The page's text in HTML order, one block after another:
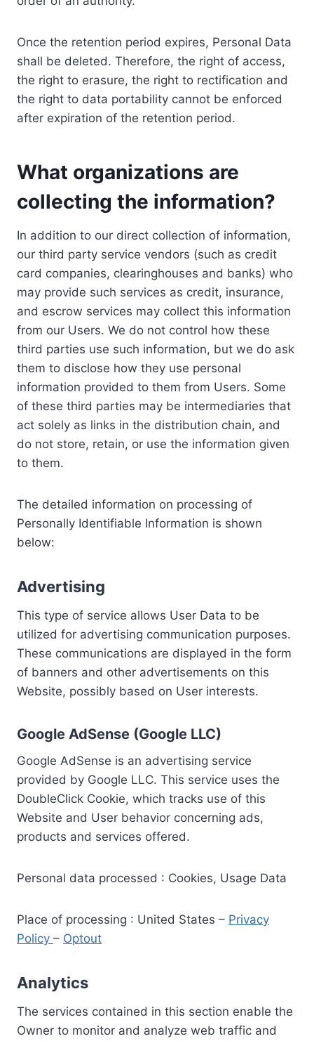
Once the retention period expires, Personal Data
shall be deleted. Therefore, the right of access,
the right to erasure, the right to rectification and
the right to data portability cannot be enforced
after expiration of the retention period.
What organizations are
collecting the information?
In addition to our direct collection of information,
our third party service vendors (such as credit
card companies, clearinghouses and banks) who
may provide such services as credit, insurance,
and escrow services may collect this information
from our Users. We do not control how these
third parties use such information, but we do ask
them to disclose how they use personal
information provided to them from Users. Some
of these third parties may be intermediaries that
act solely as links in the distribution chain, and
do not store, retain, or use the information given
to them.
The detailed information on processing of
Personally Identifiable Information is shown
below:
Advertising
This type of service allows User Data to be
utilized for advertising communication purposes.
These communications are displayed in the form
of banners and other advertisements on this
Website, possibly based on User interests.
Google AdSense (Google LLC)
Google AdSense is an advertising service
provided by Google LLC. This service uses the
DoubleClick Cookie, which tracks use of this
Website and User behavior concerning ads,
products and services offered.
Personal data processed : Cookies, Usage Data
Place of processing : United States – Privacy
Policy – Optout
Analytics
The services contained in this section enable the
Owner to monitor and analyze web traffic and